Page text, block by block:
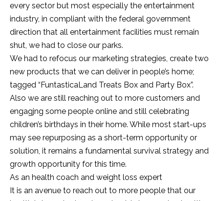
every sector but most especially the entertainment
industry, in compliant with the federal government
direction that all entertainment facilities must remain
shut, we had to close our parks.
We had to refocus our marketing strategies, create two
new products that we can deliver in people’s home;
tagged “FuntasticaLand Treats Box and Party Box”.
Also we are still reaching out to more customers and
engagjng some people online and still celebrating
children’s birthdays in their home. While most start-ups
may see repurposing as a short-term opportunity or
solution, it remains a fundamental survival strategy and
growth opportunity for this time.
As an health coach and weight loss expert
It is an avenue to reach out to more people that our